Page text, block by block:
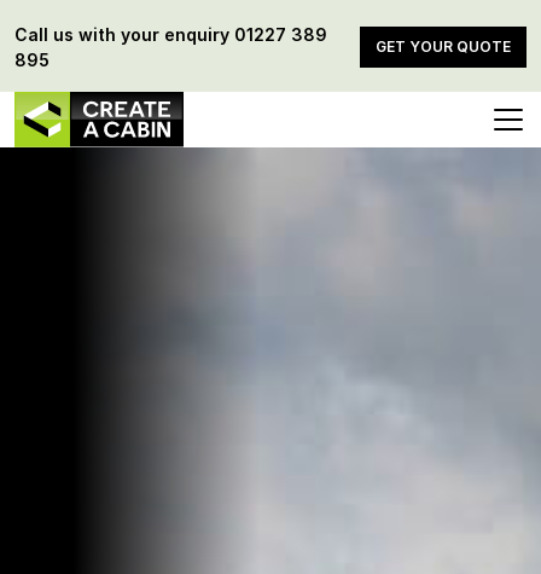
Call us with your enquiry 01227 389
895
GET YOUR QUOTE